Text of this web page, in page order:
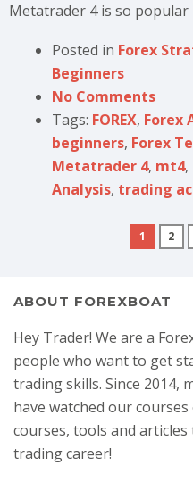
Metatrader 4 is so popular
Posted in Forex
Beginners
No Comments
Tags: FOREX, Forex
beginners, Forex
Metatrader 4, mt4,
Analysis, trading
1 2
ABOUT FOREXBOAT
Hey Trader! We are a
people who want to get
trading skills. Since 2014,
have watched our
courses, tools and
trading career!